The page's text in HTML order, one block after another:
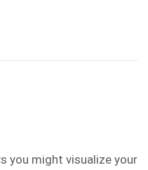
you might visualize your